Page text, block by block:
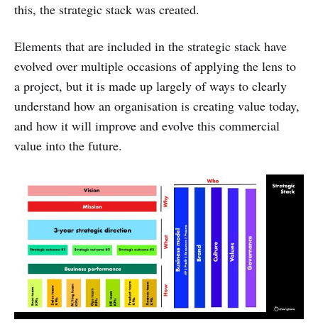
this, the strategic stack was created.
Elements that are included in the strategic stack have
evolved over multiple occasions of applying the lens to
a project, but it is made up largely of ways to clearly
understand how an organisation is creating value today,
and how it will improve and evolve this commercial
value into the future.